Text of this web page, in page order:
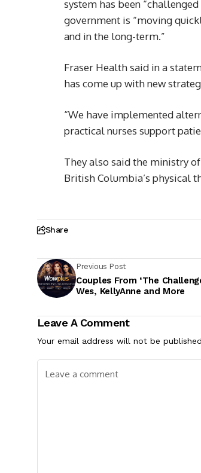
system has been
government is “moving
and in the long-term.”
Fraser Health said in a
has come up with new
“We have implemented
practical nurses support
They also said the ministry
British Columbia’s physical
Share
Previous Post
Couples From ‘The
Wes, KellyAnne and More
Leave A Comment
Your email address will not be